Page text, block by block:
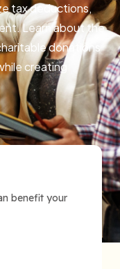
tax deductions,
Learn about the
donations
creating
benefit your